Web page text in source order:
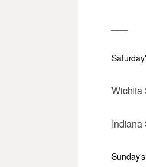
Wichita
Indiana